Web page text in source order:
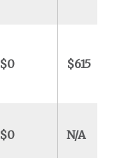
$0 $615
$0 N/A